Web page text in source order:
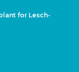
for Lesch-